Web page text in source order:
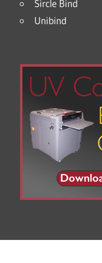
Sircle Bind
Unibind